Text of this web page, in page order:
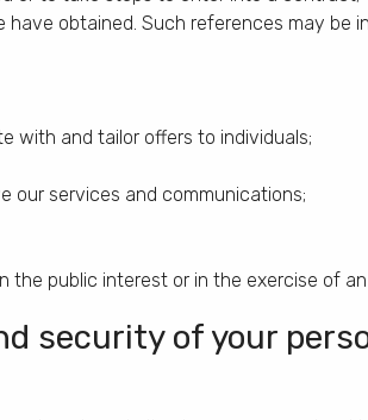
obtained. Such references may be
with and tailor offers to individuals;
our services and communications;
public interest or in the exercise of
security of your